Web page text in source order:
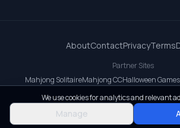
AboutContactPrivacyTerms
Partner Sites
Mahjong SolitaireMahjong CCHalloween Games
OrbitDash CCOrbitDashCrossy
© 2026 All rights reserved.
We use cookies for analytics and relevant
Manage